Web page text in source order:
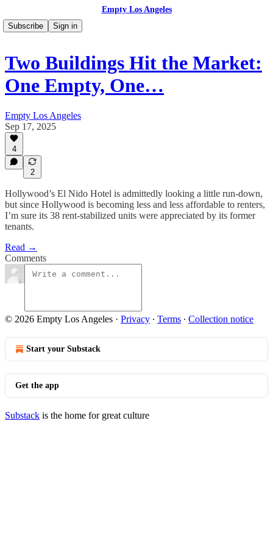
Empty Los Angeles
Subscribe
Sign in
Two Buildings Hit the Market:
One Empty, One…
Empty Los Angeles
Sep 17, 2025
4
2
Hollywood’s El Nido Hotel is admittedly looking a little run-down,
but since Hollywood is becoming less and less affordable to renters,
I’m sure its 38 rent-stabilized units were appreciated by its former
tenants.
Read →
Comments
© 2026 Empty Los Angeles · Privacy ∙ Terms ∙ Collection notice
Start your Substack
Get the app
Substack is the home for great culture